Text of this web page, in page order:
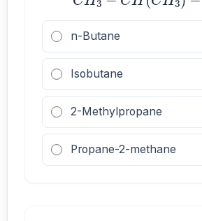
n-Butane
Isobutane
2-Methylpropane
Propane-2-methane